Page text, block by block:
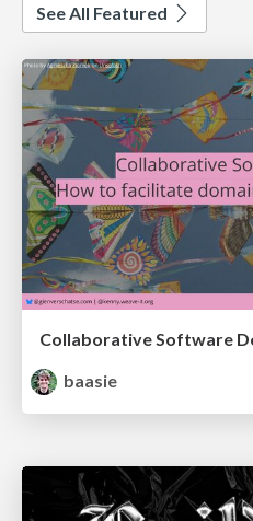
See All Featured
baasie